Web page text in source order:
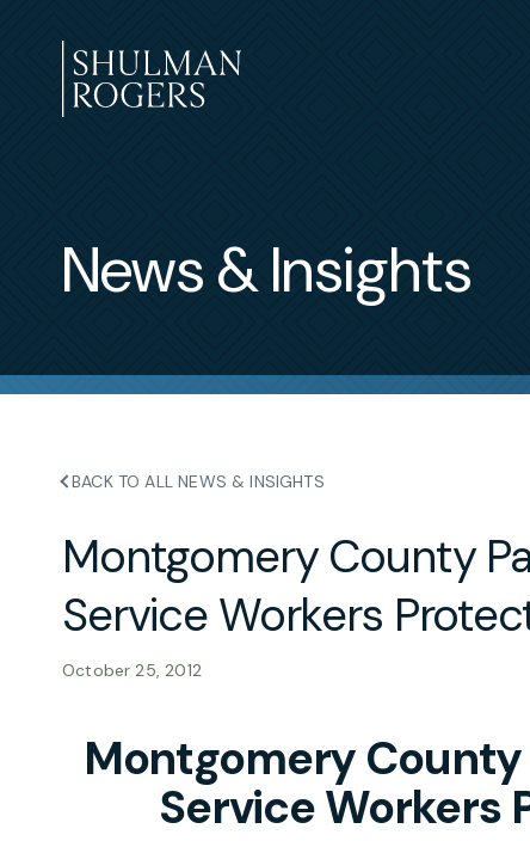
to
content
News & Insights
BACK TO ALL NEWS & INSIGHTS
Montgomery County
Service Workers
October 25, 2012
Montgomery
Service Workers